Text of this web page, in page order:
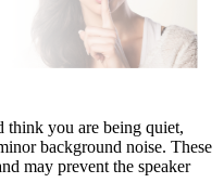
think you are being quiet,
background noise. These
may prevent the speaker